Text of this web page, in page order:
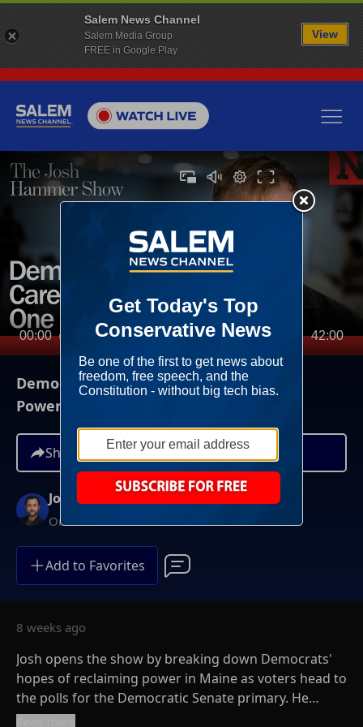
00:00 42:00
Democrats Care About Only One Thing:
Power
Share
Josh Hammer
On-Demand
Add to Favorites
8 weeks ago
Josh opens the show by breaking down Democrats'
hopes of reclaiming power in Maine as voters head to
the polls for the Democratic Senate primary. He
explains why Democrats have rallied behind Graham
Salem News Channel
Salem Media Group
FREE in Google Play
View